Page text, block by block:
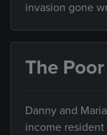
invasion gone
The
Danny and
income